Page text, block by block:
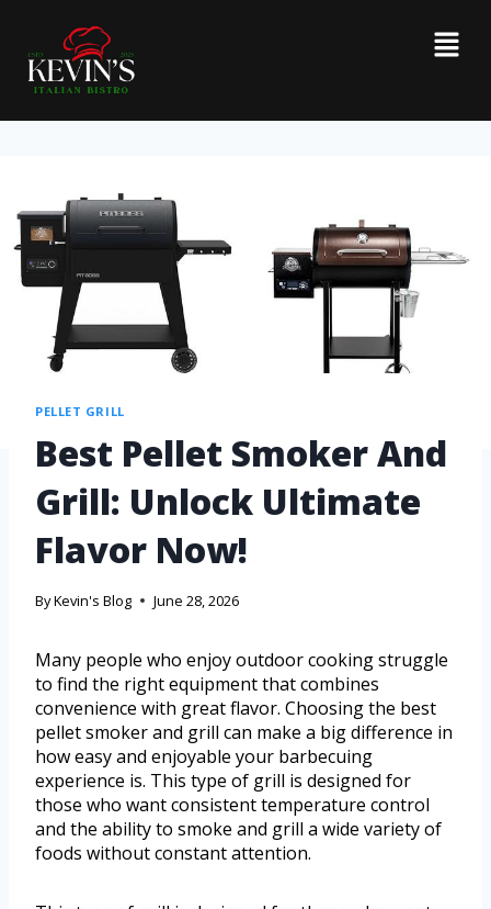
PELLET GRILL
Best Pellet Smoker And
Grill: Unlock Ultimate
Flavor Now!
ByKevin's Blog June 28, 2026
Many people who enjoy outdoor cooking struggle
to find the right equipment that combines
convenience with great flavor. Choosing the best
pellet smoker and grill can make a big difference in
how easy and enjoyable your barbecuing
experience is. This type of grill is designed for
those who want consistent temperature control
and the ability to smoke and grill a wide variety of
foods without constant attention.